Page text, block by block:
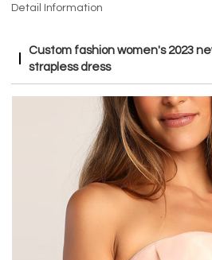
Detail Information
Custom fashion women's 2023
strapless dress